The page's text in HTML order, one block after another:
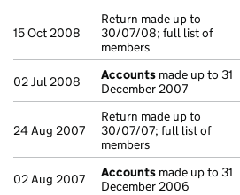
15 Oct 2008
Return made up to
30/07/08; full list of
members
02 Jul 2008 Accounts made up to 31
December 2007
24 Aug 2007
Return made up to
30/07/07; full list of
members
02 Aug 2007 Accounts made up to 31
December 2006